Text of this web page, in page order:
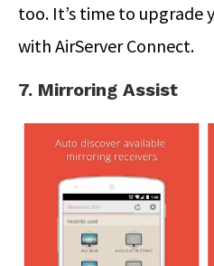
too. It’s time to upgrade
with AirServer Connect.
7. Mirroring Assist